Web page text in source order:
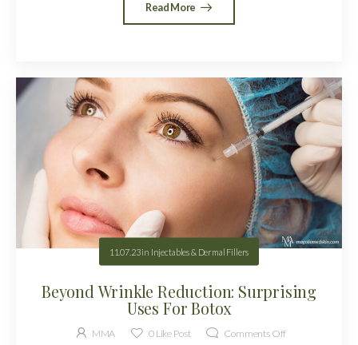
Read More
11.07.23in Injectables & Dermal Fillers
Beyond Wrinkle Reduction: Surprising
Uses For Botox
MMA 0Like Post Comments Off